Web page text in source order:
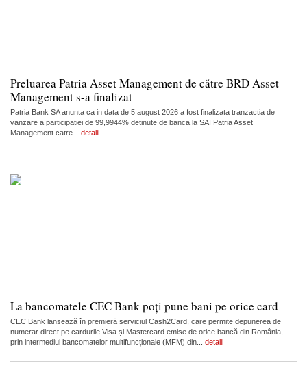
Preluarea Patria Asset Management de către BRD Asset
Management s-a finalizat
Patria Bank SA anunta ca in data de 5 august 2026 a fost finalizata tranzactia de
vanzare a participatiei de 99,9944% detinute de banca la SAI Patria Asset
Management catre... detalii
La bancomatele CEC Bank poți pune bani pe orice card
CEC Bank lansează în premieră serviciul Cash2Card, care permite depunerea de
numerar direct pe cardurile Visa și Mastercard emise de orice bancă din România,
prin intermediul bancomatelor multifuncționale (MFM) din... detalii